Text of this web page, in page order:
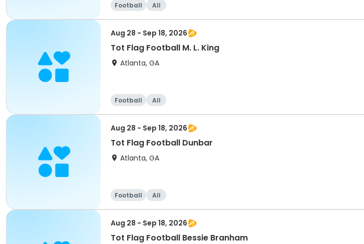
Football All
Aug 28 - Sep 18, 2026
Tot Flag Football M. L. King
Atlanta, GA
Football All
Aug 28 - Sep 18, 2026
Tot Flag Football Dunbar
Atlanta, GA
Football All
Aug 28 - Sep 18, 2026
Tot Flag Football Bessie Branham